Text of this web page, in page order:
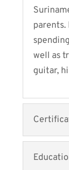
well as
guitar,